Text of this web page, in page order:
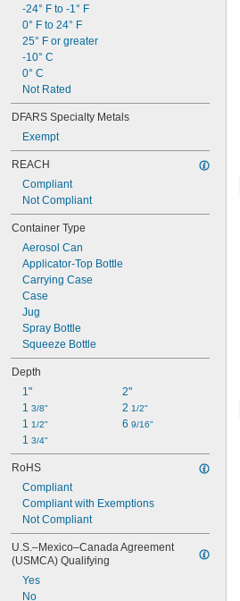
-24° F to -1° F
0° F to 24° F
25° F or greater
-10° C
0° C
Not Rated
DFARS Specialty Metals
Exempt
REACH
Compliant
Not Compliant
Container Type
Aerosol Can
Applicator-Top Bottle
Carrying Case
Case
Jug
Spray Bottle
Squeeze Bottle
Depth
1"
1 3/8"
1 1/2"
1 3/4"
2"
2 1/2"
6 9/16"
RoHS
Compliant
Compliant with Exemptions
Not Compliant
U.S.–Mexico–Canada Agreement
(USMCA) Qualifying
Yes
No